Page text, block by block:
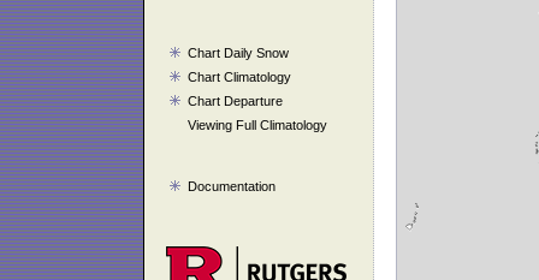
Chart Daily Snow
Chart Climatology
Chart Departure
Viewing Full Climatology
Documentation